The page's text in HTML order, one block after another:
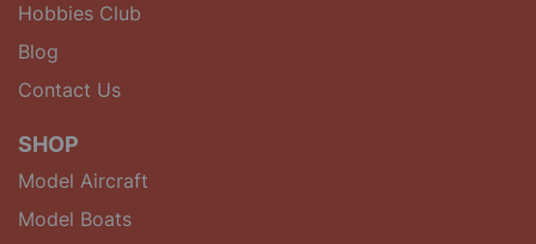
Hobbies Club
Blog
Contact Us
SHOP
Model Aircraft
Model Boats